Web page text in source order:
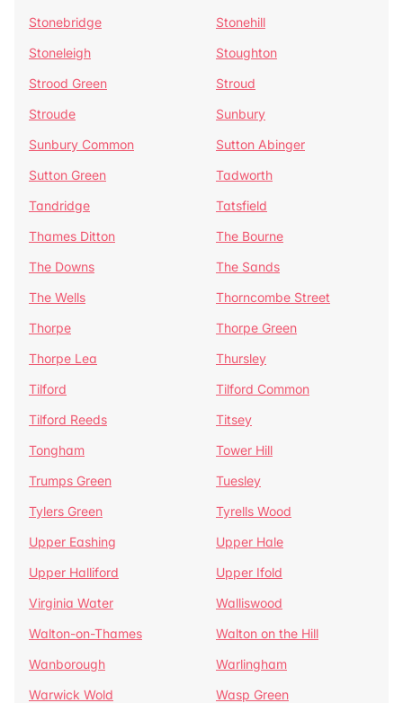
Stonebridge
Stonehill
Stoneleigh
Stoughton
Strood Green
Stroud
Stroude
Sunbury
Sunbury Common
Sutton Abinger
Sutton Green
Tadworth
Tandridge
Tatsfield
Thames Ditton
The Bourne
The Downs
The Sands
The Wells
Thorncombe Street
Thorpe
Thorpe Green
Thorpe Lea
Thursley
Tilford
Tilford Common
Tilford Reeds
Titsey
Tongham
Tower Hill
Trumps Green
Tuesley
Tylers Green
Tyrells Wood
Upper Eashing
Upper Hale
Upper Halliford
Upper Ifold
Virginia Water
Walliswood
Walton-on-Thames
Walton on the Hill
Wanborough
Warlingham
Warwick Wold
Wasp Green